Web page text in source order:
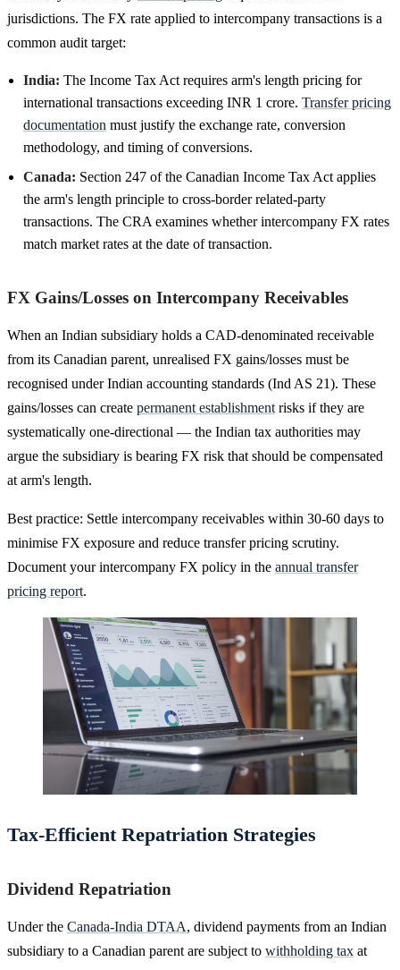
jurisdictions. The FX rate applied to intercompany transactions is a
common audit target:
India: The Income Tax Act requires arm's length pricing for
international transactions exceeding INR 1 crore. Transfer pricing
documentation must justify the exchange rate, conversion
methodology, and timing of conversions.
Canada: Section 247 of the Canadian Income Tax Act applies
the arm's length principle to cross-border related-party
transactions. The CRA examines whether intercompany FX rates
match market rates at the date of transaction.
FX Gains/Losses on Intercompany Receivables
When an Indian subsidiary holds a CAD-denominated receivable
from its Canadian parent, unrealised FX gains/losses must be
recognised under Indian accounting standards (Ind AS 21). These
gains/losses can create permanent establishment risks if they are
systematically one-directional — the Indian tax authorities may
argue the subsidiary is bearing FX risk that should be compensated
at arm's length.
Best practice: Settle intercompany receivables within 30-60 days to
minimise FX exposure and reduce transfer pricing scrutiny.
Document your intercompany FX policy in the annual transfer
pricing report.
Tax-Efficient Repatriation Strategies
Dividend Repatriation
Under the Canada-India DTAA, dividend payments from an Indian
subsidiary to a Canadian parent are subject to withholding tax at